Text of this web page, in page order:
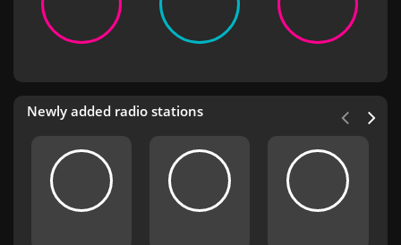
Newly added radio stations